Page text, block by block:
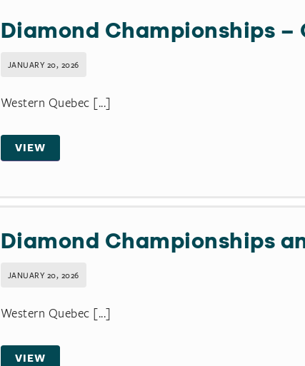
Diamond Championships –
JANUARY 20, 2026
Western Quebec [...]
VIEW
Diamond Championships
JANUARY 20, 2026
Western Quebec [...]
VIEW